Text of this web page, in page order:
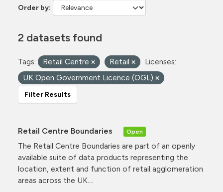
Order by
2 datasets found
Tags: Retail Centre Retail
Licenses:
UK Open Government Licence (OGL)
Filter Results
Retail Centre Boundaries Open
The Retail Centre Boundaries are part of an openly
available suite of data products representing the
location, extent and function of retail agglomeration
areas across the UK....